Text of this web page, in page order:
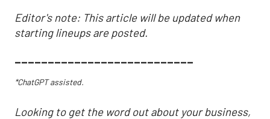
Editor's note: This article will be updated when
starting lineups are posted.
___________________________
*ChatGPT assisted.
Looking to get the word out about your business,